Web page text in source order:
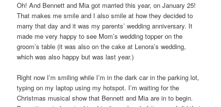
Oh! And Bennett and Mia got married this year, on January 25!
That makes me smile and I also smile at how they decided to
marry that day and it was my parents’ wedding anniversary. It
made me very happy to see Mom’s wedding topper on the
groom’s table (it was also on the cake at Lenora’s wedding,
which was also happy but was last year.)
Right now I’m smiling while I’m in the dark car in the parking lot,
typing on my laptop using my hotspot. I’m waiting for the
Christmas musical show that Bennett and Mia are in to begin.